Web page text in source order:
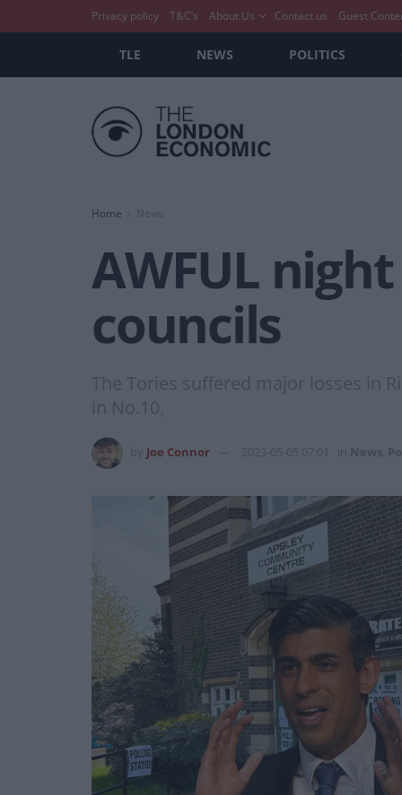
Privacy policy T&C’s About Us Contact us Guest
TLE NEWS POLITICS
Home News
AWFUL
councils
The Tories suffered major losses in
in No.10,
Joe Connor 2023-05-05 07:01 News